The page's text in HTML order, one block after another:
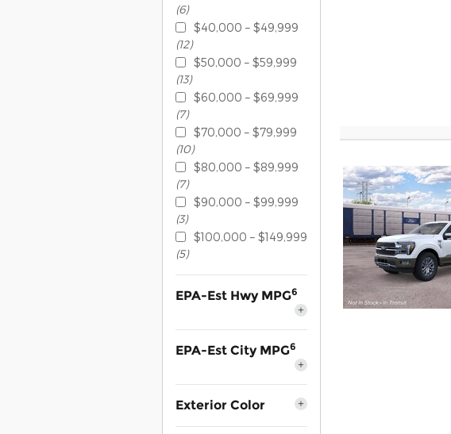
(6)
$40,000 – $49,999
(12)
$50,000 – $59,999
(13)
$60,000 – $69,999
(7)
$70,000 – $79,999
(10)
$80,000 – $89,999
(7)
$90,000 – $99,999
(3)
$100,000 – $149,999
(5)
EPA-Est Hwy MPG6
EPA-Est City MPG6
Exterior Color